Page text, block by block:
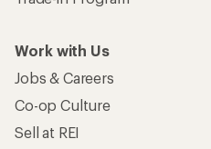
Work with Us
Jobs & Careers
Co-op Culture
Sell at REI